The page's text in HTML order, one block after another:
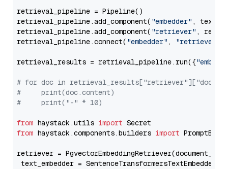
retrieval_pipeline = Pipeline()
retrieval_pipeline.add_component( "embedder" ,
retrieval_pipeline.add_component( "retriever" ,
retrieval_pipeline.connect( "embedder" , "retriever"
retrieval_results = retrieval_pipeline.run({
# for doc in
#     print(doc.content)
#     print("-" * 10)
from haystack.utils import
from haystack.components.builders import
retriever =
text_embedder =